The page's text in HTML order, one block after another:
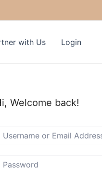
with Us Login
Welcome back!